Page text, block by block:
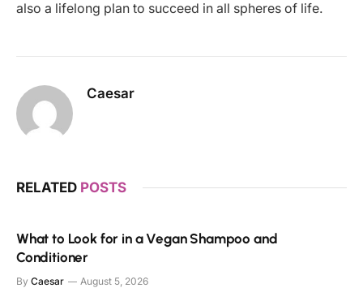
also a lifelong plan to succeed in all spheres of life.
Caesar
RELATED POSTS
What to Look for in a Vegan Shampoo and
Conditioner
By Caesar August 5, 2026